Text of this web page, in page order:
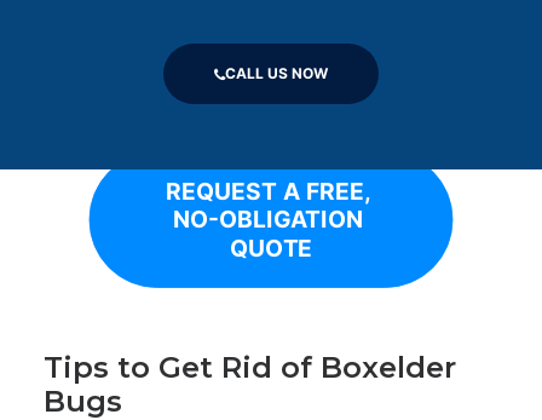
CALL US NOW
boxelder bugs from invading homes.
REQUEST A FREE,
NO-OBLIGATION
QUOTE
Tips to Get Rid of Boxelder
Bugs